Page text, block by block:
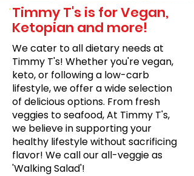
Timmy T's is for Vegan,
Ketopian and more!
We cater to all dietary needs at
Timmy T's! Whether you're vegan,
keto, or following a low-carb
lifestyle, we offer a wide selection
of delicious options. From fresh
veggies to seafood, At Timmy T's,
we believe in supporting your
healthy lifestyle without sacrificing
flavor! We call our all-veggie as
'Walking Salad'!